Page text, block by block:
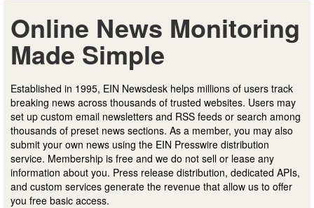
Online News Monitoring
Made Simple
Established in 1995, EIN Newsdesk helps millions of users track
breaking news across thousands of trusted websites. Users may
set up custom email newsletters and RSS feeds or search among
thousands of preset news sections. As a member, you may also
submit your own news using the EIN Presswire distribution
service. Membership is free and we do not sell or lease any
information about you. Press release distribution, dedicated APIs,
and custom services generate the revenue that allow us to offer
you free basic access.